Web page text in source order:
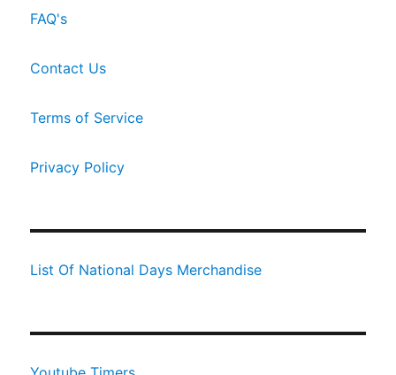
FAQ's
Contact Us
Terms of Service
Privacy Policy
List Of National Days Merchandise